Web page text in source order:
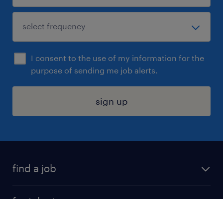
I consent to the use of my information for the
purpose of sending me job alerts.
sign up
find a job